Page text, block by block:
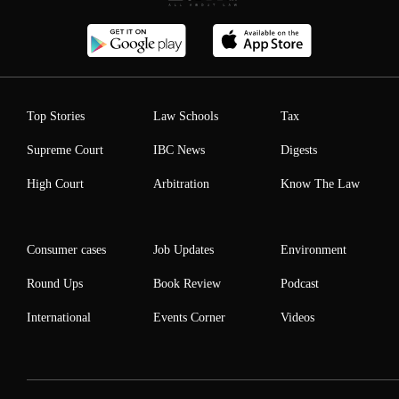
Top Stories
Supreme Court
High Court
Law Schools
IBC News
Arbitration
Tax
Digests
Know The Law
Consumer cases
Round Ups
International
Job Updates
Book Review
Events Corner
Environment
Podcast
Videos